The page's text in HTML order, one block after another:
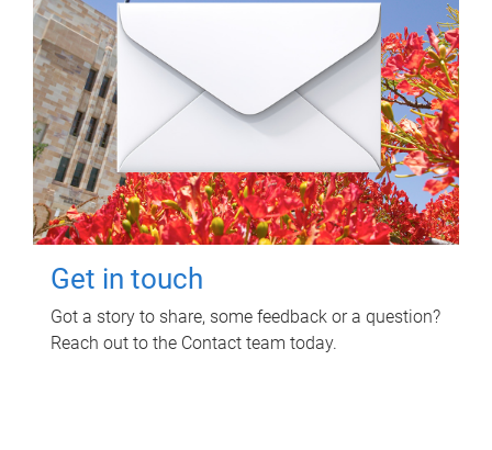
Get in touch
Got a story to share, some feedback or a question?
Reach out to the Contact team today.